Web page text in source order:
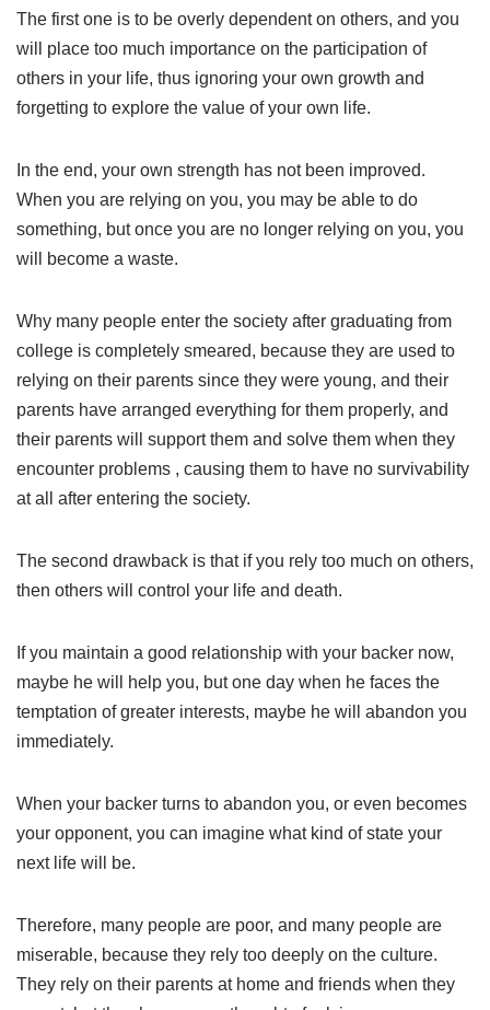
The first one is to be overly dependent on others, and you
will place too much importance on the participation of
others in your life, thus ignoring your own growth and
forgetting to explore the value of your own life.
In the end, your own strength has not been improved.
When you are relying on you, you may be able to do
something, but once you are no longer relying on you, you
will become a waste.
Why many people enter the society after graduating from
college is completely smeared, because they are used to
relying on their parents since they were young, and their
parents have arranged everything for them properly, and
their parents will support them and solve them when they
encounter problems , causing them to have no survivability
at all after entering the society.
The second drawback is that if you rely too much on others,
then others will control your life and death.
If you maintain a good relationship with your backer now,
maybe he will help you, but one day when he faces the
temptation of greater interests, maybe he will abandon you
immediately.
When your backer turns to abandon you, or even becomes
your opponent, you can imagine what kind of state your
next life will be.
Therefore, many people are poor, and many people are
miserable, because they rely too deeply on the culture.
They rely on their parents at home and friends when they